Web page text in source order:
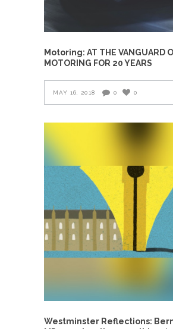
Motoring: AT THE VANGUARD
MOTORING FOR 20 YEARS
MAY 16, 2018 0 0
Westminster Reflections: